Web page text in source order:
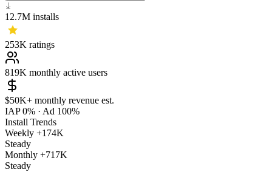
12.7M installs
253K ratings
819K monthly active users
$50K+ monthly revenue est.
IAP 0% · Ad 100%
Install Trends
Weekly +174K
Steady
Monthly +717K
Steady